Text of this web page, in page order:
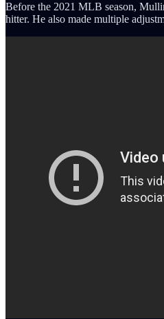
Before the 2021 MLB season,
hitter. He also made multiple